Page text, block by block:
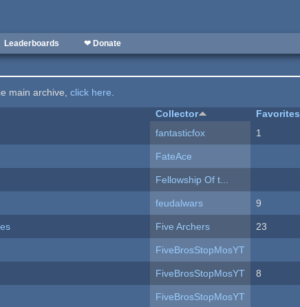
Leaderboards ❤ Donate
main archive,click here.
Collector Favorites
fantasticfox 1
FateAce
Fellowship Of t...
feudalwars 9
Five Archers 23
FiveBrosStopMosYT
FiveBrosStopMosYT 8
FiveBrosStopMosYT